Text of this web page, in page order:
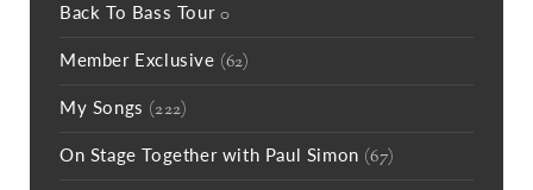
Back To Bass Tour 0
Member Exclusive (62)
My Songs (222)
On Stage Together with Paul Simon (67)